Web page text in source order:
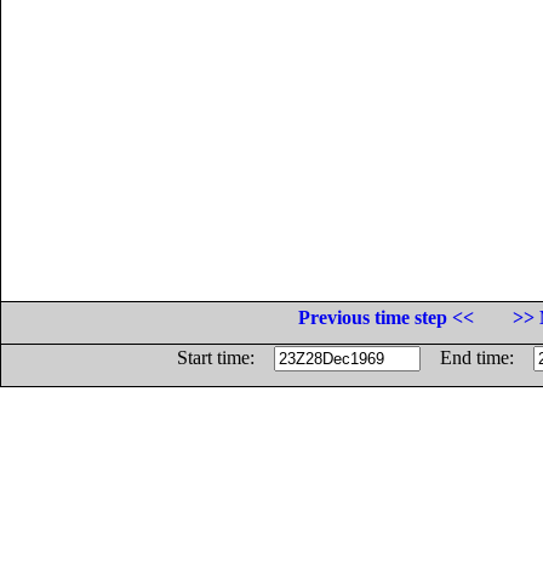
Previous time step <<
>>
Start time:
End time: